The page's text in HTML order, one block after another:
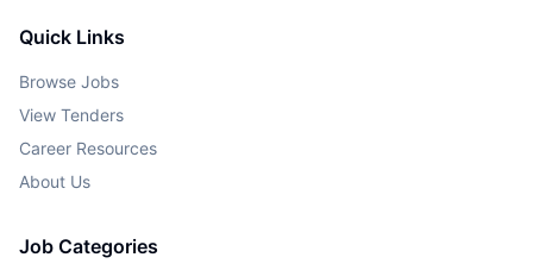
Quick Links
Browse Jobs
View Tenders
Career Resources
About Us
Job Categories